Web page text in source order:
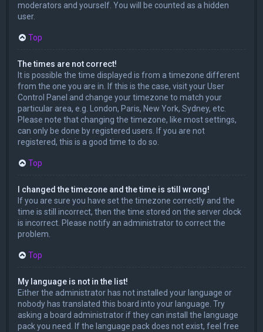
moderators and yourself. You will be counted as a hidden
user.
Top
The times are not correct!
It is possible the time displayed is from a timezone different
from the one you are in. If this is the case, visit your User
Control Panel and change your timezone to match your
particular area, e.g. London, Paris, New York, Sydney, etc.
Please note that changing the timezone, like most settings,
can only be done by registered users. If you are not
registered, this is a good time to do so.
Top
I changed the timezone and the time is still wrong!
If you are sure you have set the timezone correctly and the
time is still incorrect, then the time stored on the server clock
is incorrect. Please notify an administrator to correct the
problem.
Top
My language is not in the list!
Either the administrator has not installed your language or
nobody has translated this board into your language. Try
asking a board administrator if they can install the language
pack you need. If the language pack does not exist, feel free